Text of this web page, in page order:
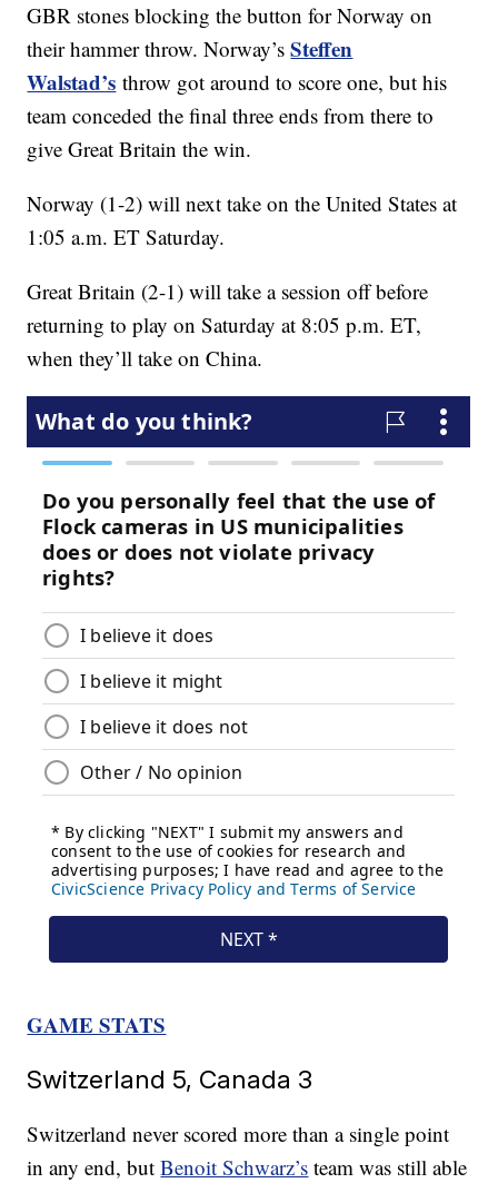
GBR stones blocking the button for Norway on
their hammer throw. Norway’sSteffen
Walstad’s throw got around to score one, but his
team conceded the final three ends from there to
give Great Britain the win.
Norway (1-2) will next take on the United States at
1:05 a.m. ET Saturday.
Great Britain (2-1) will take a session off before
returning to play on Saturday at 8:05 p.m. ET,
when they’ll take on China.
GAME STATS
Switzerland 5, Canada 3
Switzerland never scored more than a single point
in any end, butBenoit Schwarz’s team was still able